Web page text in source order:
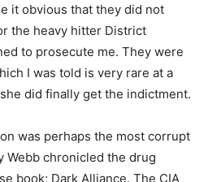
it obvious that they did not
the heavy hitter District
to prosecute me. They were
I was told is very rare at a
did finally get the indictment.
was perhaps the most corrupt
Webb chronicled the drug
book; Dark Alliance. The CIA